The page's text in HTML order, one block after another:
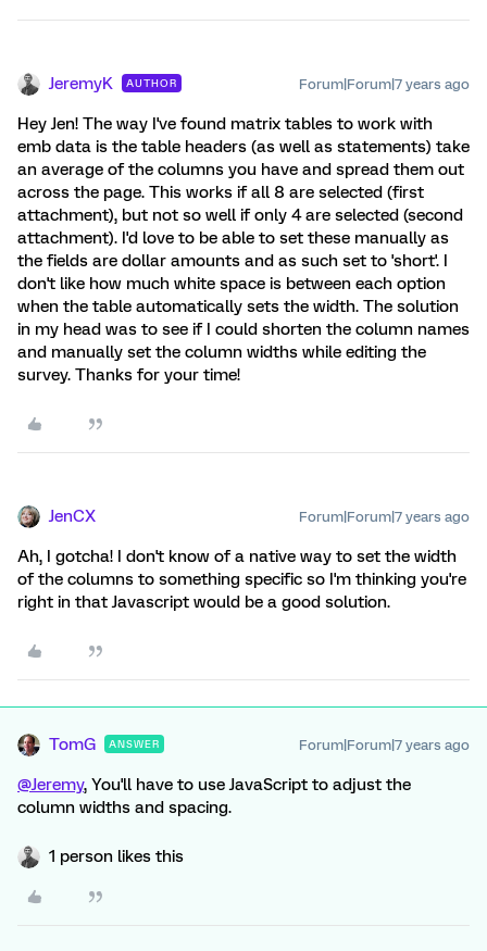
JeremyK AUTHOR Forum|Forum|7 years ago
Hey Jen! The way I've found matrix tables to work with
emb data is the table headers (as well as statements) take
an average of the columns you have and spread them out
across the page. This works if all 8 are selected (first
attachment), but not so well if only 4 are selected (second
attachment). I'd love to be able to set these manually as
the fields are dollar amounts and as such set to 'short'. I
don't like how much white space is between each option
when the table automatically sets the width. The solution
in my head was to see if I could shorten the column names
and manually set the column widths while editing the
survey. Thanks for your time!
JenCX Forum|Forum|7 years ago
Ah, I gotcha! I don't know of a native way to set the width
of the columns to something specific so I'm thinking you're
right in that Javascript would be a good solution.
TomG ANSWER Forum|Forum|7 years ago
@Jeremy, You'll have to use JavaScript to adjust the
column widths and spacing.
1 person likes this